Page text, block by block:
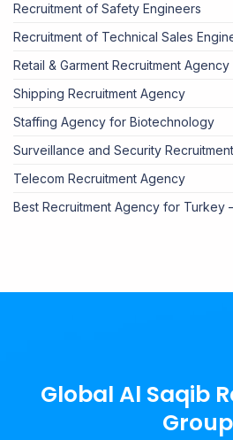
Recruitment of Safety Engineers
Recruitment of Technical Sales
Retail & Garment Recruitment Agency
Shipping Recruitment Agency
Staffing Agency for Biotechnology
Surveillance and Security
Telecom Recruitment Agency
Best Recruitment Agency for Turkey
Global Al Saqib
Group